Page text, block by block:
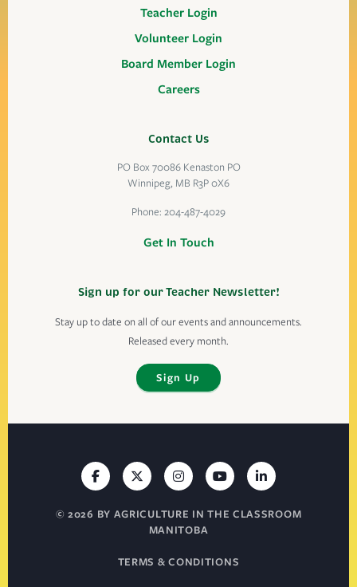
Teacher Login
Volunteer Login
Board Member Login
Careers
Contact Us
PO Box 70086 Kenaston PO
Winnipeg, MB R3P 0X6
Phone: 204-487-4029
Get In Touch
Sign up for our Teacher Newsletter!
Stay up to date on all of our events and announcements.
Released every month.
Sign Up
© 2026 BY AGRICULTURE IN THE CLASSROOM
MANITOBA
TERMS & CONDITIONS